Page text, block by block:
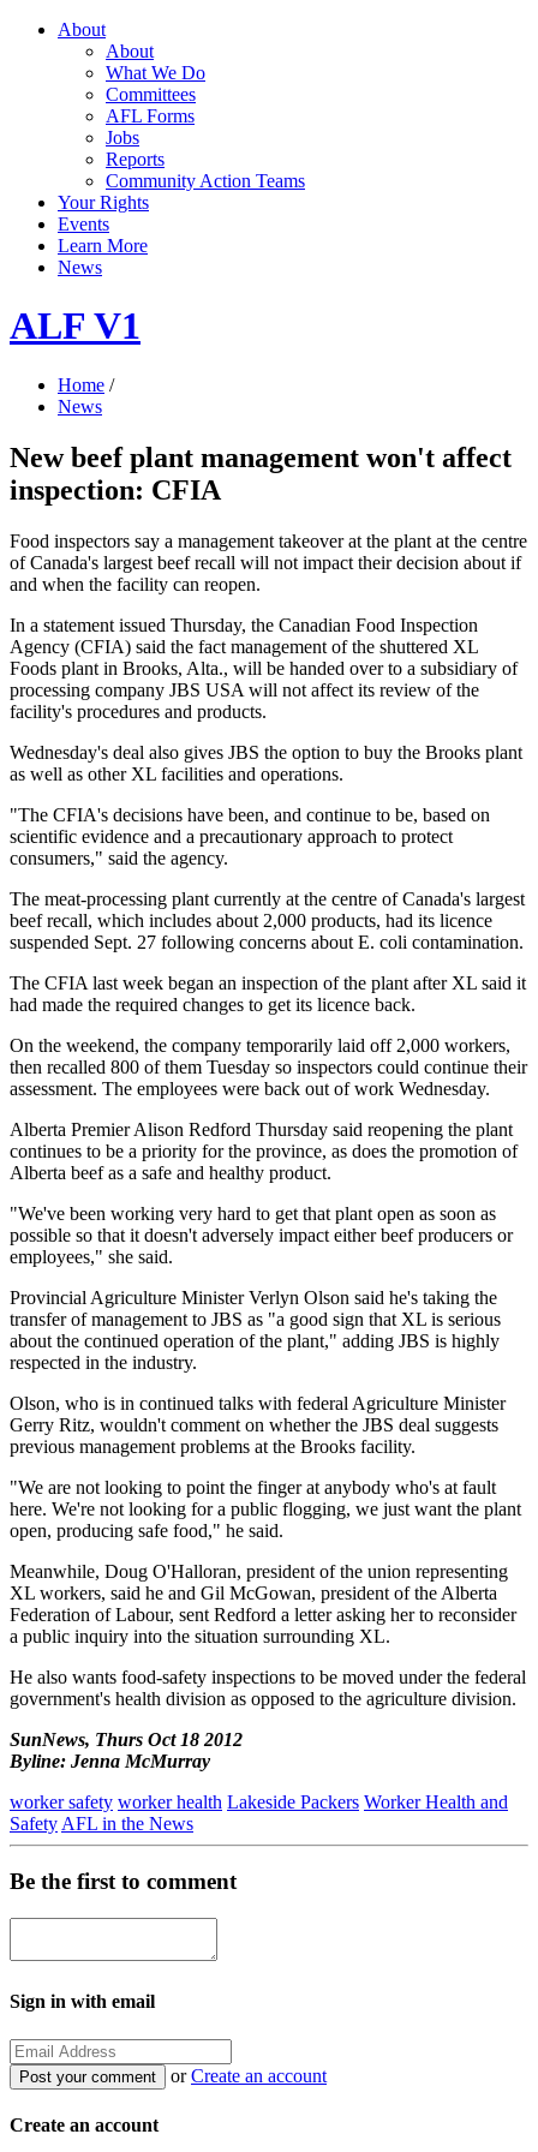
About
About
What We Do
Committees
AFL Forms
Jobs
Reports
Community Action Teams
Your Rights
Events
Learn More
News
ALF V1
Home /
News
New beef plant management won't affect
inspection: CFIA
Food inspectors say a management takeover at the plant at the centre
of Canada's largest beef recall will not impact their decision about if
and when the facility can reopen.
In a statement issued Thursday, the Canadian Food Inspection
Agency (CFIA) said the fact management of the shuttered XL
Foods plant in Brooks, Alta., will be handed over to a subsidiary of
processing company JBS USA will not affect its review of the
facility's procedures and products.
Wednesday's deal also gives JBS the option to buy the Brooks plant
as well as other XL facilities and operations.
"The CFIA's decisions have been, and continue to be, based on
scientific evidence and a precautionary approach to protect
consumers," said the agency.
The meat-processing plant currently at the centre of Canada's largest
beef recall, which includes about 2,000 products, had its licence
suspended Sept. 27 following concerns about E. coli contamination.
The CFIA last week began an inspection of the plant after XL said it
had made the required changes to get its licence back.
On the weekend, the company temporarily laid off 2,000 workers,
then recalled 800 of them Tuesday so inspectors could continue their
assessment. The employees were back out of work Wednesday.
Alberta Premier Alison Redford Thursday said reopening the plant
continues to be a priority for the province, as does the promotion of
Alberta beef as a safe and healthy product.
"We've been working very hard to get that plant open as soon as
possible so that it doesn't adversely impact either beef producers or
employees," she said.
Provincial Agriculture Minister Verlyn Olson said he's taking the
transfer of management to JBS as "a good sign that XL is serious
about the continued operation of the plant," adding JBS is highly
respected in the industry.
Olson, who is in continued talks with federal Agriculture Minister
Gerry Ritz, wouldn't comment on whether the JBS deal suggests
previous management problems at the Brooks facility.
"We are not looking to point the finger at anybody who's at fault
here. We're not looking for a public flogging, we just want the plant
open, producing safe food," he said.
Meanwhile, Doug O'Halloran, president of the union representing
XL workers, said he and Gil McGowan, president of the Alberta
Federation of Labour, sent Redford a letter asking her to reconsider
a public inquiry into the situation surrounding XL.
He also wants food-safety inspections to be moved under the federal
government's health division as opposed to the agriculture division.
SunNews, Thurs Oct 18 2012
Byline: Jenna McMurray
worker safety worker health Lakeside Packers Worker Health and
Safety AFL in the News
Be the first to comment
Sign in with email
orCreate an account
Create an account